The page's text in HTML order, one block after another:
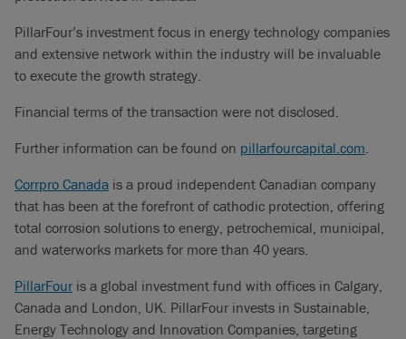
PillarFour’s investment focus in energy technology companies
and extensive network within the industry will be invaluable
to execute the growth strategy.
Financial terms of the transaction were not disclosed.
Further information can be found on pillarfourcapital.com.
Corrpro Canada is a proud independent Canadian company
that has been at the forefront of cathodic protection, offering
total corrosion solutions to energy, petrochemical, municipal,
and waterworks markets for more than 40 years.
PillarFour is a global investment fund with offices in Calgary,
Canada and London, UK. PillarFour invests in Sustainable,
Energy Technology and Innovation Companies, targeting